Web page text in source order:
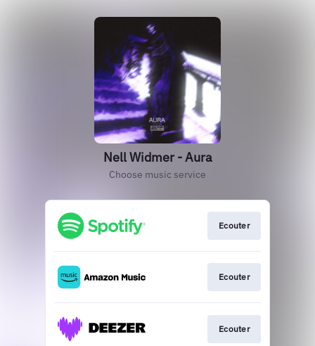
Nell Widmer - Aura
Choose music service
Ecouter
Ecouter
Ecouter